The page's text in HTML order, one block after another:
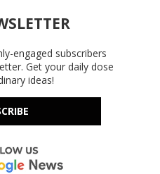
engaged subscribers
Get your daily dose
ideas!